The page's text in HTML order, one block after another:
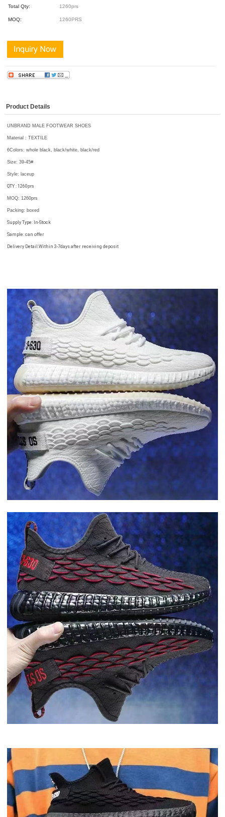
Total Qty: 1260prs
MOQ: 1260PRS
Product Details
UNBRAND MALE FOOTWEAR SHOES
Material : TEXTILE
6Colors: whole black, black/white, black/red
Size: 39-45#
Style: laceup
QTY : 1260prs
MOQ: 1260prs
Packing: boxed
Supply Type: In-Stock
Sample: can offer
Delivery Detail:Within 3-7days after receiving deposit